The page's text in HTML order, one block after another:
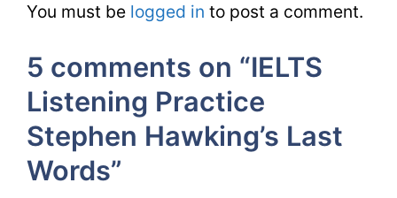
You must be logged in to post a comment.
5 comments on “IELTS
Listening Practice
Stephen Hawking’s Last
Words”